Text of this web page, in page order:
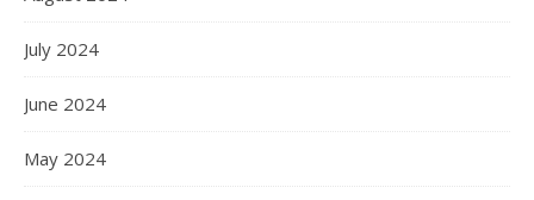
July 2024
June 2024
May 2024